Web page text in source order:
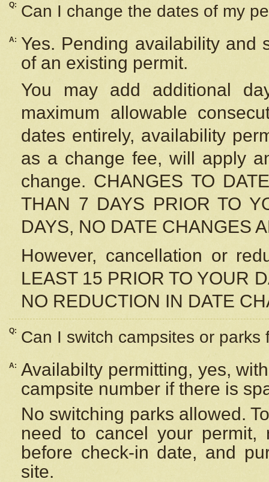
Q: Can I change the dates of my
A:
Yes. Pending availability and
of an existing permit.
You may add additional
maximum allowable
dates entirely, availability
as a change fee, will apply
change. CHANGES TO
THAN 7 DAYS PRIOR TO
DAYS, NO DATE CHANGES
However, cancellation or
LEAST 15 PRIOR TO YOUR
NO REDUCTION IN DATE
Q: Can I switch campsites or parks
A: Availabilty permitting, yes,
campsite number if there is
No switching parks allowed.
need to cancel your
before check-in date, and
site.